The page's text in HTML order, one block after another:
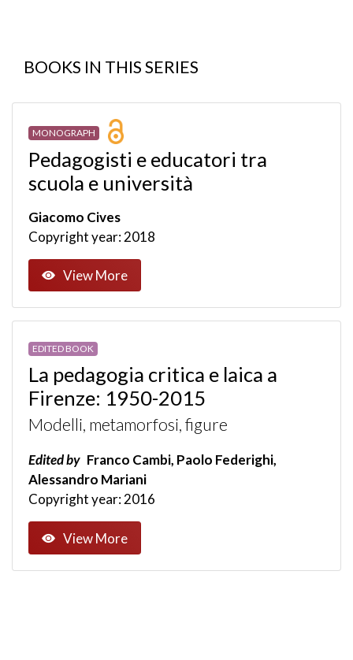
BOOKS IN THIS SERIES
MONOGRAPH
Pedagogisti e educatori tra
scuola e università
Giacomo Cives
Copyright year: 2018
View More
EDITED BOOK
La pedagogia critica e laica a
Firenze: 1950-2015
Modelli, metamorfosi, figure
Edited by Franco Cambi, Paolo Federighi,
Alessandro Mariani
Copyright year: 2016
View More